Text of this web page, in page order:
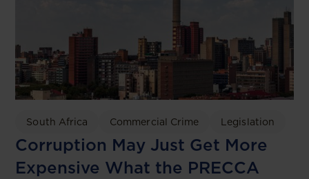
South Africa Commercial Crime Legislation
Corruption May Just Get More
Expensive What the PRECCA